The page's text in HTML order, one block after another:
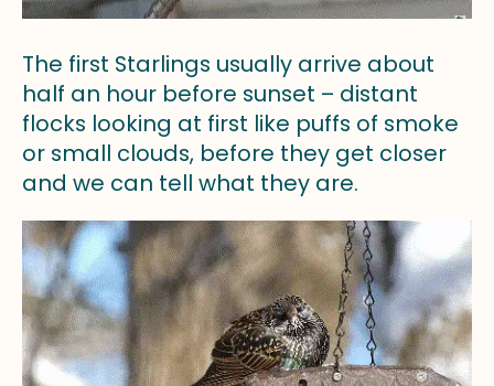
The first Starlings usually arrive about
half an hour before sunset – distant
flocks looking at first like puffs of smoke
or small clouds, before they get closer
and we can tell what they are.